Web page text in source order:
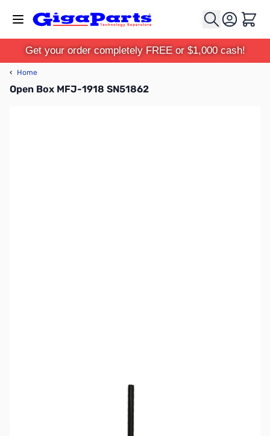
Cart
Get your order completely FREE or $1,000 cash!
‹ Home
Open Box MFJ-1918 SN51862
No Longer Available